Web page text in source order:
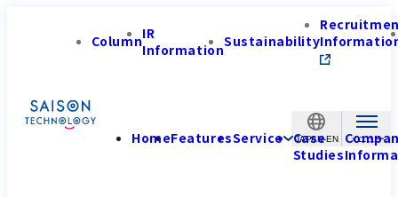
JAPAN-EN
ColumnIR
InformationSustainability
HomeFeaturesService Case
Studies